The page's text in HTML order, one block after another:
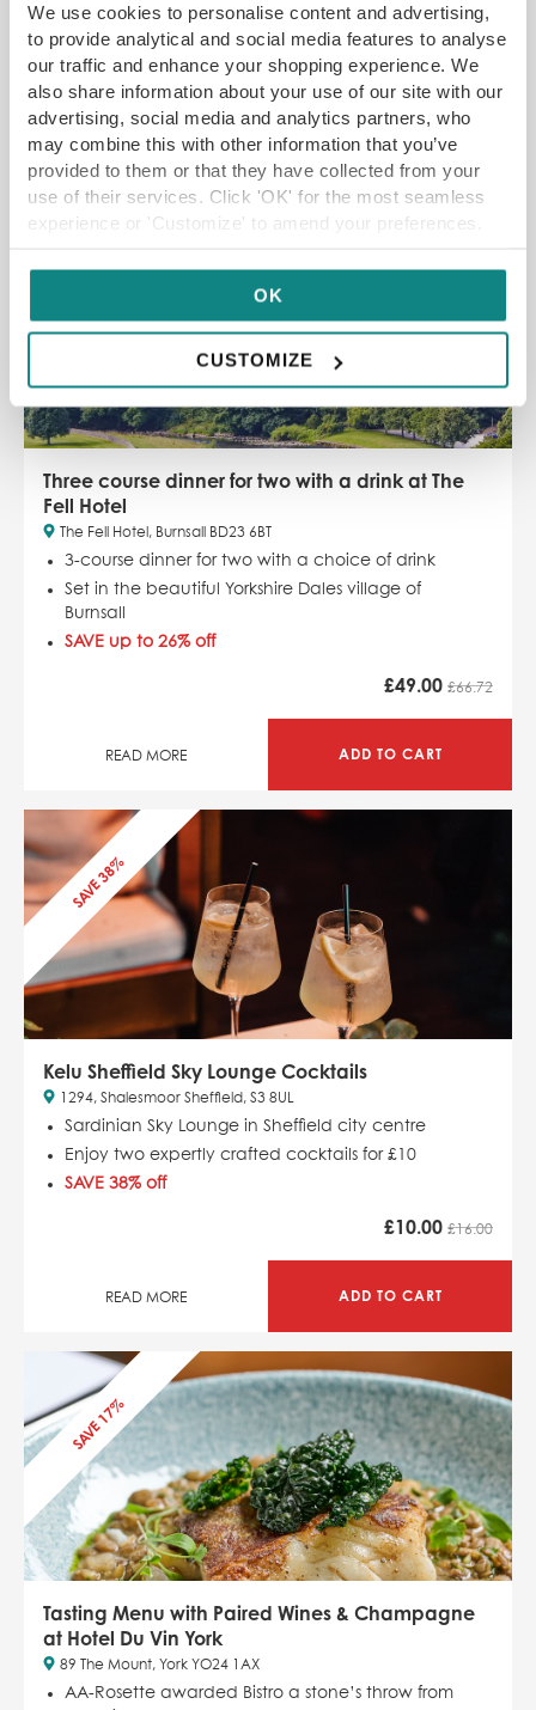
We use cookies to personalise content and advertising,
to provide analytical and social media features to analyse
our traffic and enhance your shopping experience. We
also share information about your use of our site with our
advertising, social media and analytics partners, who
may combine this with other information that you’ve
provided to them or that they have collected from your
use of their services. Click 'OK' for the most seamless
experience or 'Customize' to amend your preferences.
OK
CUSTOMIZE
Michelin recommended
SAVE 20% off
From £24.00
READ MORE SELECT OPTIONS
SAVE UP TO 26%
Three course dinner for two with a drink at The
Fell Hotel
The Fell Hotel, Burnsall BD23 6BT
3-course dinner for two with a choice of drink
Set in the beautiful Yorkshire Dales village of
Burnsall
SAVE up to 26% off
£49.00 £66.72
READ MORE ADD TO CART
SAVE 38%
Kelu Sheffield Sky Lounge Cocktails
1294, Shalesmoor Sheffield, S3 8UL
Sardinian Sky Lounge in Sheffield city centre
Enjoy two expertly crafted cocktails for £10
SAVE 38% off
£10.00 £16.00
READ MORE ADD TO CART
SAVE 17%
Tasting Menu with Paired Wines & Champagne
at Hotel Du Vin York
89 The Mount, York YO24 1AX
AA-Rosette awarded Bistro a stone’s throw from